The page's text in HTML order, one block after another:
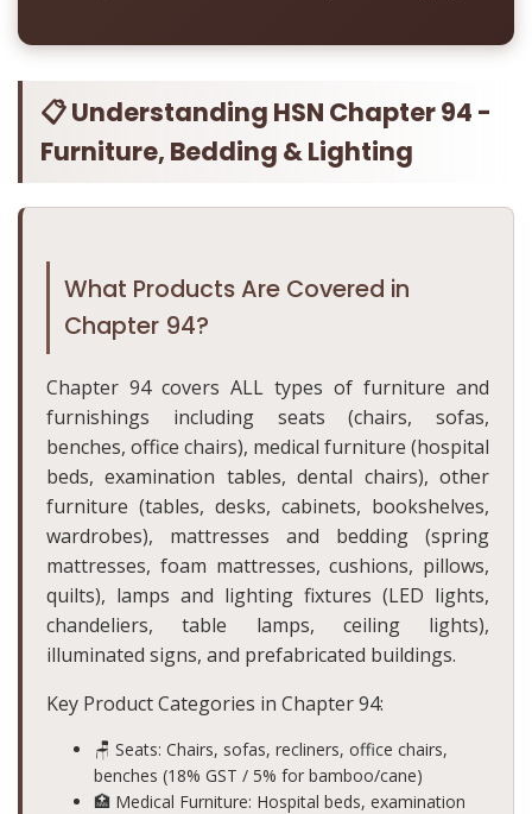
📋 Understanding HSN Chapter 94 -
Furniture, Bedding & Lighting
What Products Are Covered in
Chapter 94?
Chapter 94 covers ALL types of furniture and
furnishings including seats (chairs, sofas,
benches, office chairs), medical furniture (hospital
beds, examination tables, dental chairs), other
furniture (tables, desks, cabinets, bookshelves,
wardrobes), mattresses and bedding (spring
mattresses, foam mattresses, cushions, pillows,
quilts), lamps and lighting fixtures (LED lights,
chandeliers, table lamps, ceiling lights),
illuminated signs, and prefabricated buildings.
Key Product Categories in Chapter 94:
🪑 Seats: Chairs, sofas, recliners, office chairs,
benches (18% GST / 5% for bamboo/cane)
🏥 Medical Furniture: Hospital beds, examination